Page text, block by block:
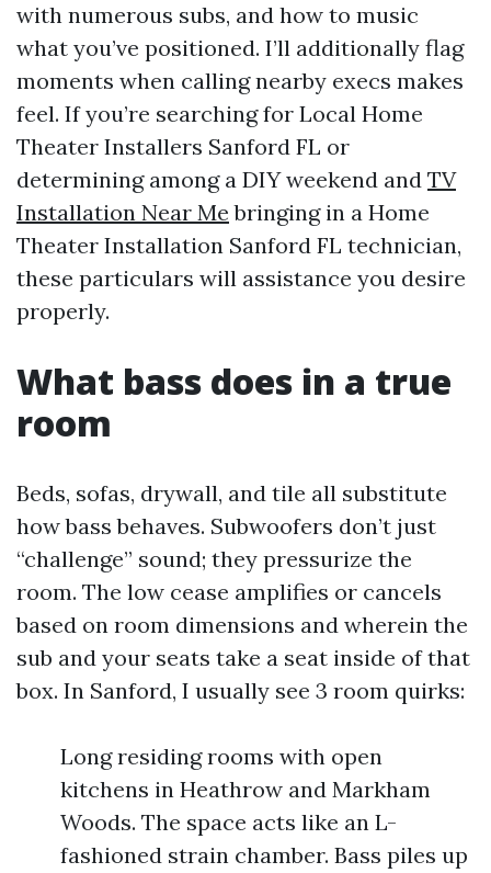
with numerous subs, and how to music
what you’ve positioned. I’ll additionally flag
moments when calling nearby execs makes
feel. If you’re searching for Local Home
Theater Installers Sanford FL or
determining among a DIY weekend and TV
Installation Near Me bringing in a Home
Theater Installation Sanford FL technician,
these particulars will assistance you desire
properly.
What bass does in a true
room
Beds, sofas, drywall, and tile all substitute
how bass behaves. Subwoofers don’t just
“challenge” sound; they pressurize the
room. The low cease amplifies or cancels
based on room dimensions and wherein the
sub and your seats take a seat inside of that
box. In Sanford, I usually see 3 room quirks:
Long residing rooms with open
kitchens in Heathrow and Markham
Woods. The space acts like an L-
fashioned strain chamber. Bass piles up